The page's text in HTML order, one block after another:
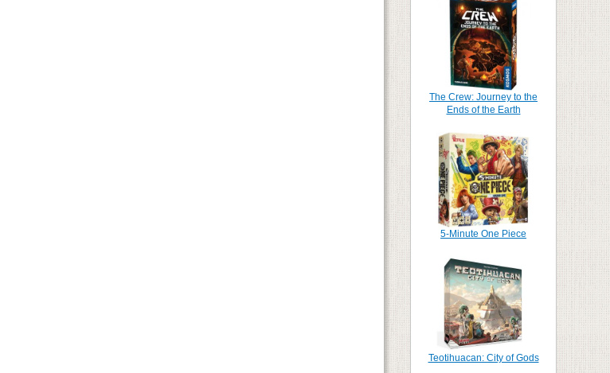
The Crew: Journey to the
Ends of the Earth
5-Minute One Piece
Teotihuacan: City of Gods